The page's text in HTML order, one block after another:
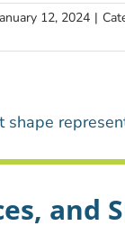
12, 2024 |
and